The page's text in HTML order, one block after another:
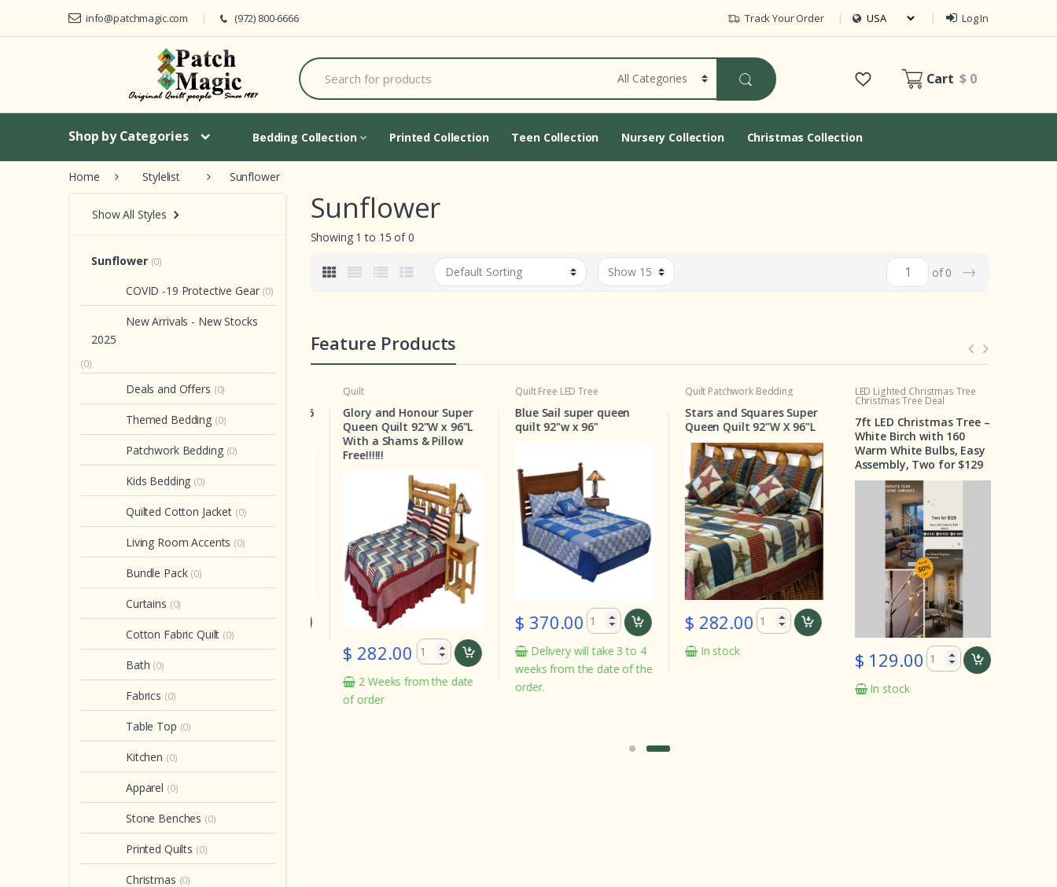
Skip to navigation
Skip to content
info@patchmagic.com (972) 800-6666 Track Your Order Log In
S
e
a
h
o
Cart$ 0
Shop by Categories Bedding Collection Printed Collection Teen Collection Nursery Collection Christmas Collection
Home Stylelist Sunflower
Sunflower
Showing 1 to 15 of 0
of 0 →
Feature Products
Crib Set
Country Hearts Crib Set 6
Pieces
$ 199.00
In stock
Quilt
Glory and Honour Super
Queen Quilt 92"W x 96"L
With a Shams & Pillow
Free!!!!!!
$ 282.00
2 Weeks from the date
of order
QuiltFree LED Tree
Blue Sail super queen
quilt 92"w x 96"
$ 370.00
Delivery will take 3 to 4
weeks from the date of the
order.
QuiltPatchwork Bedding
Stars and Squares Super
Queen Quilt 92"W X 96"L
$ 282.00
In stock
LED Lighted Christmas Tree
Christmas Tree Deal
7ft LED Christmas Tree –
White Birch with 160
Warm White Bulbs, Easy
Assembly, Two for $129
$ 129.00
In stock
Show All Styles
Sunflower (0)
COVID -19 Protective Gear (0)
New Arrivals - New Stocks
2025
(0)
Deals and Offers (0)
Themed Bedding (0)
Patchwork Bedding (0)
Kids Bedding (0)
Quilted Cotton Jacket (0)
Living Room Accents (0)
Bundle Pack (0)
Curtains (0)
Cotton Fabric Quilt (0)
Bath (0)
Fabrics (0)
Table Top (0)
Kitchen (0)
Apparel (0)
Stone Benches (0)
Printed Quilts (0)
Christmas (0)
Cart Updating...